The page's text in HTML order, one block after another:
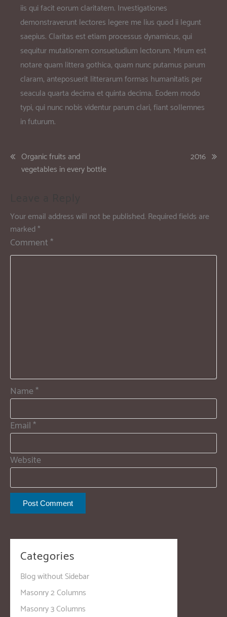
iis qui facit eorum claritatem. Investigationes
demonstraverunt lectores legere me lius quod ii legunt
saepius. Claritas est etiam processus dynamicus, qui
sequitur mutationem consuetudium lectorum. Mirum est
notare quam littera gothica, quam nunc putamus parum
claram, anteposuerit litterarum formas humanitatis per
seacula quarta decima et quinta decima. Eodem modo
typi, qui nunc nobis videntur parum clari, fiant sollemnes
in futurum.
Organic fruits and
vegetables in every bottle
2016
Your email address will not be published. Required fields are
marked*
Comment*
Name*
Email*
Website
Categories
Blog without Sidebar
Masonry 2 Columns
Masonry 3 Columns